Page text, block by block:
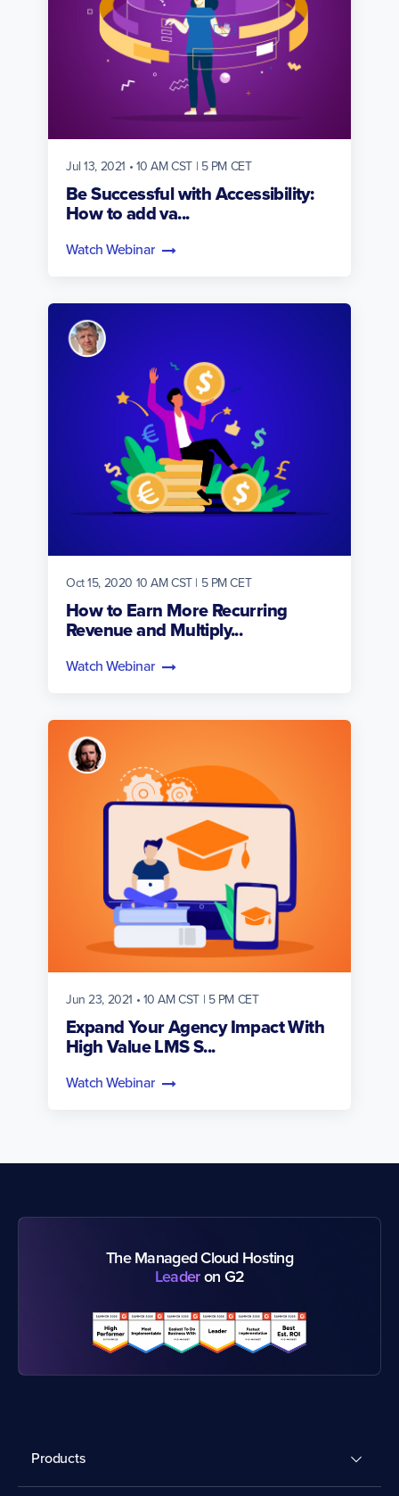
Jul 13, 2021 • 10 AM CST | 5 PM CET
Be Successful with Accessibility:
How to add va...
Watch Webinar
Oct 15, 2020 10 AM CST | 5 PM CET
How to Earn More Recurring
Revenue and Multiply...
Watch Webinar
Jun 23, 2021 • 10 AM CST | 5 PM CET
Expand Your Agency Impact With
High Value LMS S...
Watch Webinar
The Managed Cloud Hosting
Leaderon G2
Products